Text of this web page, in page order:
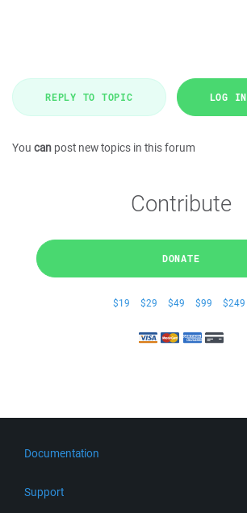
REPLY TO TOPIC LOG IN
You can post new topics in this forum
Contribute
DONATE
$19 $29 $49 $99 $249
Documentation
Support